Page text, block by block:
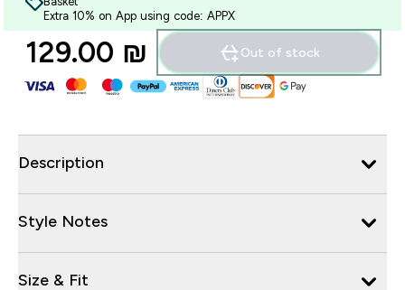
Extra 10% on App using code: APPX
129.00 ₪‎ Out of stock
Description
Style Notes
Size & Fit